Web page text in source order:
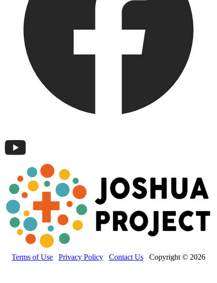
Terms of Use Privacy Policy Contact Us Copyright © 2026